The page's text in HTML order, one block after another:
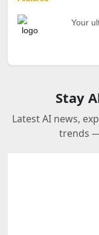
Your
Stay
Latest AI news,
trends